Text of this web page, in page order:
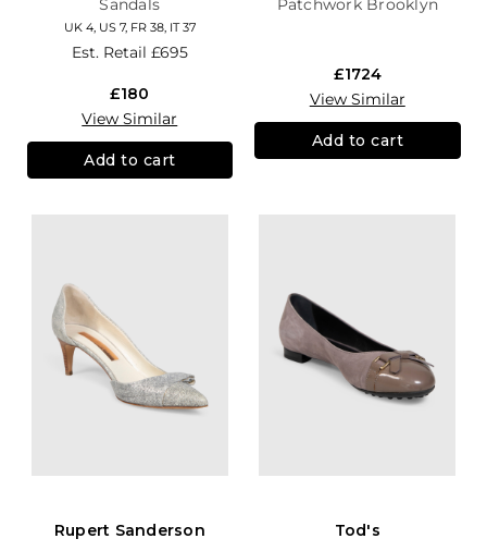
Sandals
UK 4, US 7, FR 38, IT 37
Est. Retail £695
£180
View Similar
Add to cart
Patchwork Brooklyn
£1724
View Similar
Add to cart
Rupert Sanderson
Tod's